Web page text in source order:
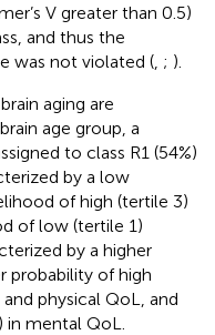
V greater than 0.5)
and thus the
was not violated ( ; ).
aging are
age group, a
to class R1 (54%)
by a low
of high (tertile 3)
of low (tertile 1)
by a higher
probability of high
physical QoL, and
mental QoL.